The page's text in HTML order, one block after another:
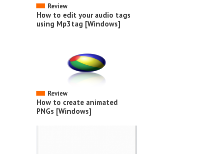
Review
How to edit your audio tags
using Mp3tag [Windows]
Review
How to create animated
PNGs [Windows]